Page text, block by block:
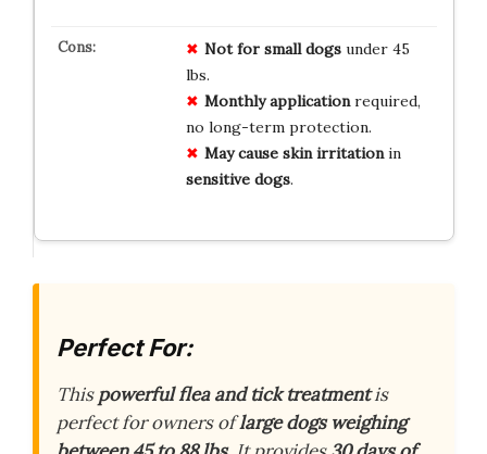
Not for small dogsunder 45
lbs.
Monthly applicationrequired,
no long-term protection.
May cause skin irritationin
sensitive dogs.
Perfect For:
Thispowerful flea and tick treatmentis
perfect for owners oflarge dogs weighing